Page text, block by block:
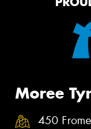
Moree
450